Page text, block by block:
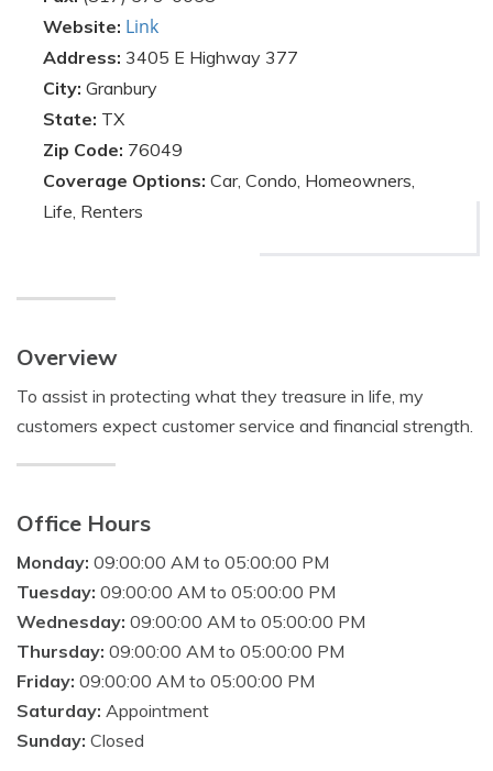
Website: Link
Address: 3405 E Highway 377
City: Granbury
State: TX
Zip Code: 76049
Coverage Options: Car, Condo, Homeowners,
Life, Renters
Overview
To assist in protecting what they treasure in life, my
customers expect customer service and financial strength.
Office Hours
Monday: 09:00:00 AM to 05:00:00 PM
Tuesday: 09:00:00 AM to 05:00:00 PM
Wednesday: 09:00:00 AM to 05:00:00 PM
Thursday: 09:00:00 AM to 05:00:00 PM
Friday: 09:00:00 AM to 05:00:00 PM
Saturday: Appointment
Sunday: Closed